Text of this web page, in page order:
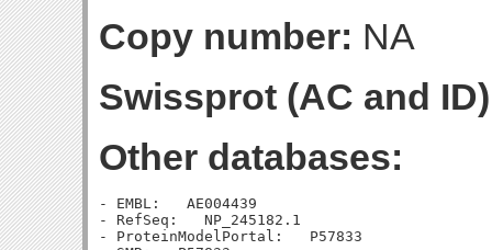
Copy number: NA
Swissprot (AC and
Other databases:
- EMBL:   AE004439
- RefSeq:   NP_245182.1
- ProteinModelPortal:   P57833